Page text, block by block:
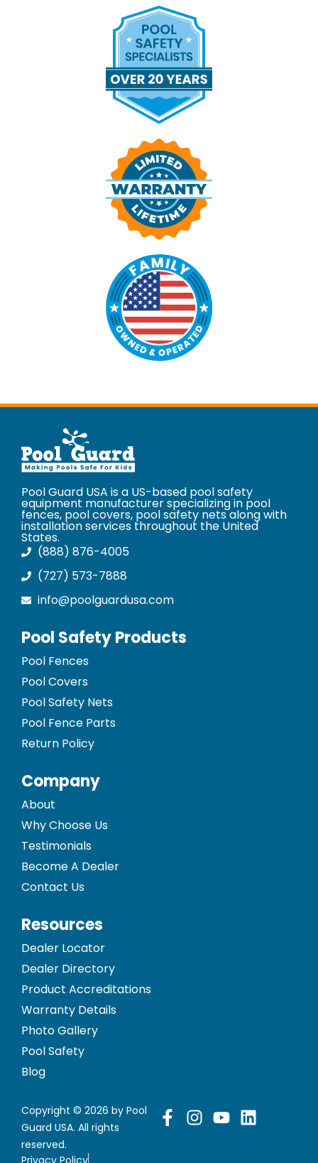
Pool Guard USA is a US-based pool safety
equipment manufacturer specializing in pool
fences, pool covers, pool safety nets along with
installation services throughout the United
States.
(888) 876-4005
(727) 573-7888
info@poolguardusa.com
Pool Safety Products
Pool Fences
Pool Covers
Pool Safety Nets
Pool Fence Parts
Return Policy
Company
About
Why Choose Us
Testimonials
Become A Dealer
Contact Us
Resources
Dealer Locator
Dealer Directory
Product Accreditations
Warranty Details
Photo Gallery
Pool Safety
Blog
Copyright © 2026 by Pool
Guard USA. All rights
reserved.